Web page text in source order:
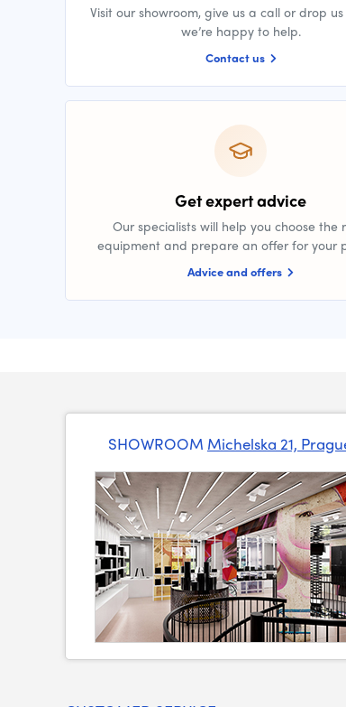
Visit our showroom, give us a call or drop
we’re happy to help.
Contact us
Get expert advice
Our specialists will help you choose the
equipment and prepare an offer for your
Advice and offers
SHOWROOM Michelska 21,